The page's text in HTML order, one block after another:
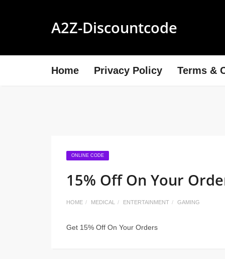
A2Z-Discountcode
Home Privacy Policy Terms &
ONLINE CODE
15% Off On Your
HOME MEDICAL ENTERTAINMENT GAMING
Get 15% Off On Your Orders